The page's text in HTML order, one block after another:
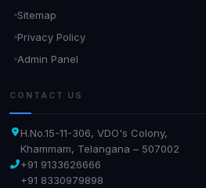
Sitemap
Privacy Policy
Admin Panel
CONTACT US
H.No.15-11-306, VDO's Colony,
Khammam, Telangana – 507002
+91 9133626666
+91 8330979898